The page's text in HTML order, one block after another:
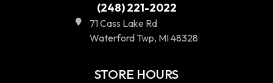
(248) 221-2022
71 Cass Lake Rd
Waterford Twp, MI 48328
STORE HOURS